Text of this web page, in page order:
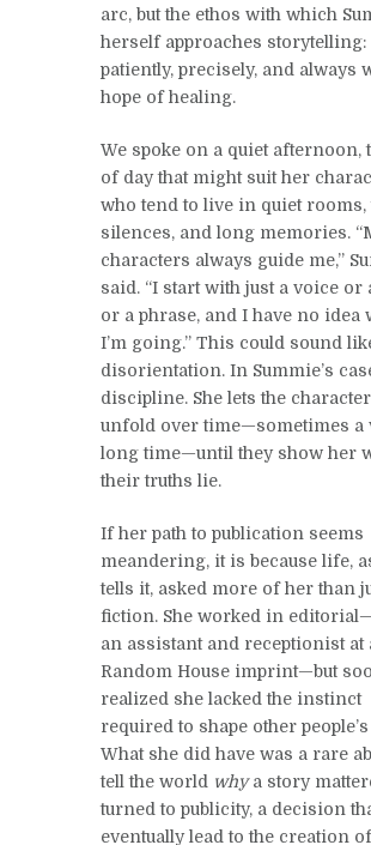
arc, but the ethos with which
herself approaches storytelling:
patiently, precisely, and always
hope of healing.
We spoke on a quiet afternoon,
of day that might suit her
who tend to live in quiet rooms,
silences, and long memories.
characters always guide me,”
said. “I start with just a voice or
or a phrase, and I have no idea
I’m going.” This could sound
disorientation. In Summie’s
discipline. She lets the
unfold over time—sometimes a
long time—until they show her
their truths lie.
If her path to publication seems
meandering, it is because life,
tells it, asked more of her than
fiction. She worked in
an assistant and receptionist at
Random House imprint—but
realized she lacked the instinct
required to shape other
What she did have was a rare
tell the world whya story
turned to publicity, a decision
eventually lead to the creation